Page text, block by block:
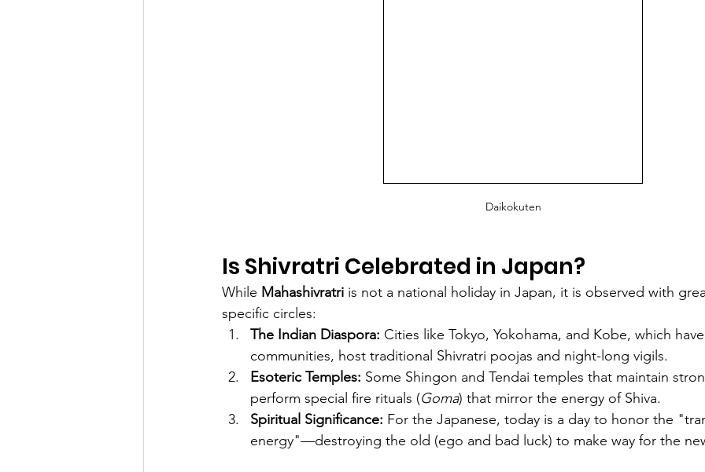
Daikokuten
Is Shivratri Celebrated in Japan?
While Mahashivratri is not a national holiday in Japan, it is observed with
specific circles:
The Indian Diaspora: Cities like Tokyo, Yokohama, and Kobe, which
communities, host traditional Shivratri poojas and night-long vigils.
Esoteric Temples: Some Shingon and Tendai temples that maintain
perform special fire rituals (Goma) that mirror the energy of Shiva.
Spiritual Significance: For the Japanese, today is a day to honor the
energy"—destroying the old (ego and bad luck) to make way for the